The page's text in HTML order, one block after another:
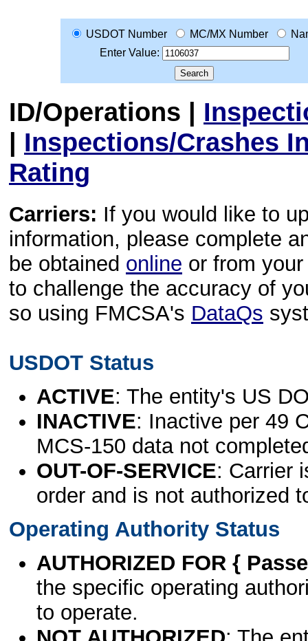
USDOT Number MC/MX Number
Enter Value:
ID/Operations |
| Inspections/Crashes
Rating
Carriers: If you would like to
information, please complete
be obtained online or from
to challenge the accuracy of
so using FMCSA's DataQs
USDOT Status
ACTIVE: The entity's US
INACTIVE: Inactive per 49
MCS-150 data not
OUT-OF-SERVICE: Carrier
order and is not authorized
Operating Authority Status
AUTHORIZED FOR {
the specific operating
to operate.